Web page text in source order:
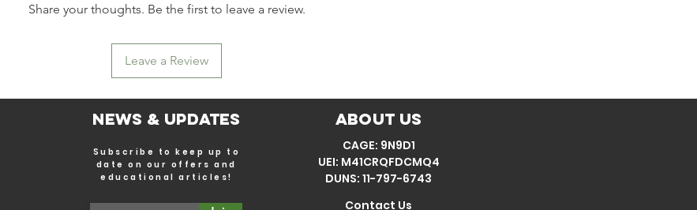
Share your thoughts. Be the first to leave a review.
Leave a Review
News & Updates
Subscribe to keep up to
date on our offers and
educational articles!
About Us
CAGE: 9N9D1
UEI: M41CRQFDCMQ4
DUNS: 11-797-6743
Contact Us